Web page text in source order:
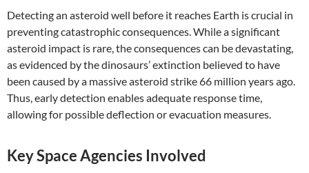
Detecting an asteroid well before it reaches Earth is crucial in
preventing catastrophic consequences. While a significant
asteroid impact is rare, the consequences can be devastating,
as evidenced by the dinosaurs’ extinction believed to have
been caused by a massive asteroid strike 66 million years ago.
Thus, early detection enables adequate response time,
allowing for possible deflection or evacuation measures.
Key Space Agencies Involved